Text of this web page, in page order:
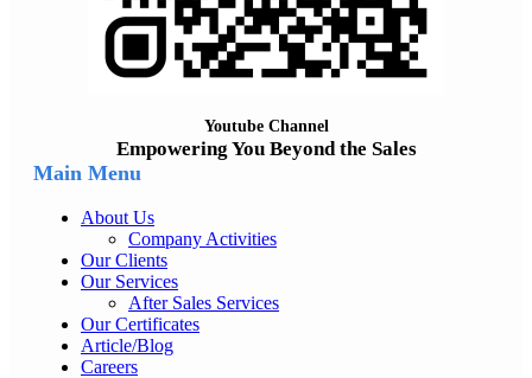
Youtube Channel
Empowering You Beyond the Sales
Main Menu
About Us
Company Activities
Our Clients
Our Services
After Sales Services
Our Certificates
Article/Blog
Careers